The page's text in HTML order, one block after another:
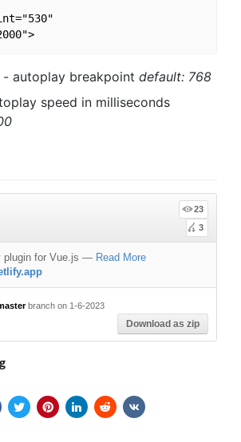
    :speed="2000">
- autoplay breakpoint default: 768
speed in milliseconds
23
3
plugin for Vue.js — Read More
branch on 1-6-2023
Download as zip